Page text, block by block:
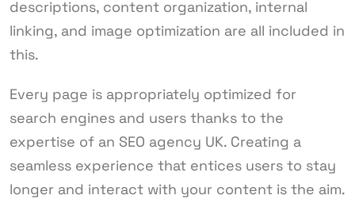
descriptions, content organization, internal
linking, and image optimization are all included in
this.
Every page is appropriately optimized for
search engines and users thanks to the
expertise of an SEO agency UK. Creating a
seamless experience that entices users to stay
longer and interact with your content is the aim.